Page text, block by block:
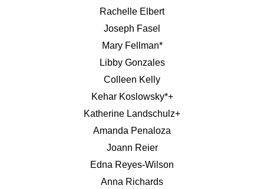
Rachelle Elbert
Joseph Fasel
Mary Fellman*
Libby Gonzales
Colleen Kelly
Kehar Koslowsky*+
Katherine Landschulz+
Amanda Penaloza
Joann Reier
Edna Reyes-Wilson
Anna Richards